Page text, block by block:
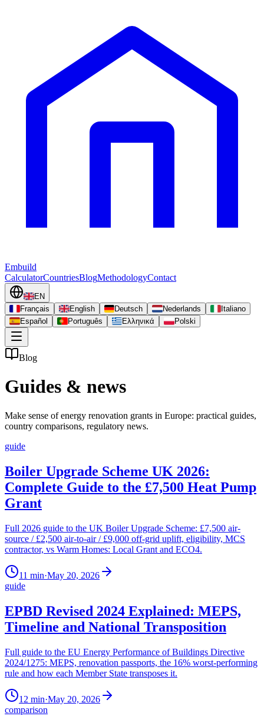
Embuild
CalculatorCountriesBlogMethodologyContact
EN
Français
English Deutsch Nederlands
Italiano
Español
Português Ελληνικά Polski
Blog
Guides & news
Make sense of energy renovation grants in Europe: practical guides,
country comparisons, regulatory news.
guide
Boiler Upgrade Scheme UK 2026:
Complete Guide to the £7,500 Heat Pump
Grant
Full 2026 guide to the UK Boiler Upgrade Scheme: £7,500 air-
source / £2,500 air-to-air / £9,000 off-grid uplift, eligibility, MCS
contractor, vs Warm Homes: Local Grant and ECO4.
11 min·May 20, 2026
guide
EPBD Revised 2024 Explained: MEPS,
Timeline and National Transposition
Full guide to the EU Energy Performance of Buildings Directive
2024/1275: MEPS, renovation passports, the 16% worst-performing
rule and how each Member State transposes it.
12 min·May 20, 2026
comparison